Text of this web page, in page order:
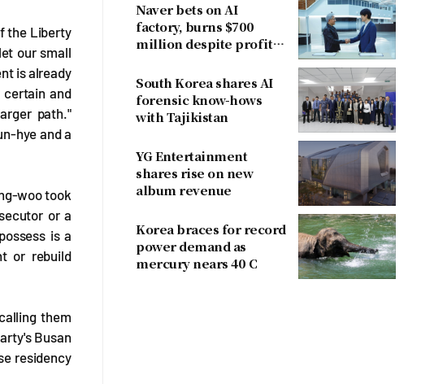
the Liberty
our small
is already
and
path."
hye and a
woo took
or a
is a
or rebuild
them
Busan
residency
Naver bets on AI
factory, burns $700
million despite profit
South Korea shares AI
forensic know-hows
with Tajikistan
YG Entertainment
shares rise on new
album revenue
Korea braces for record
power demand as
mercury nears 40 C